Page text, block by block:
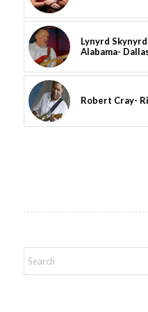
Lynyrd
Alabama-
Robert Cray-